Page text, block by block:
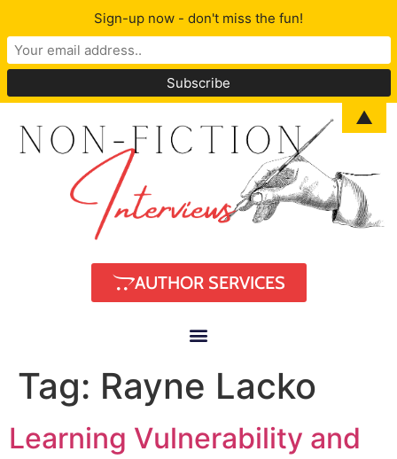
AUTHOR SERVICES
Tag: Rayne Lacko
Learning Vulnerability and
Sign-up now - don't miss the fun!
▲